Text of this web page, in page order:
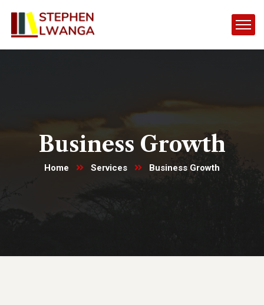
Business Growth
Home Services Business Growth